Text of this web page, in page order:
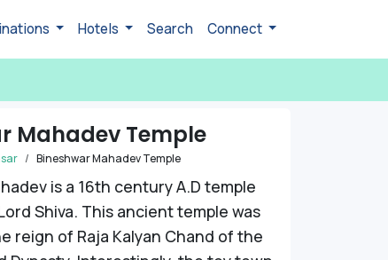
Hotels Search Connect
Mahadev Temple
Bineshwar Mahadev Temple
is a 16th century A.D temple
Shiva. This ancient temple was
reign of Raja Kalyan Chand of the